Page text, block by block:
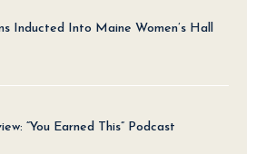
Inducted Into Maine Women’s Hall
“You Earned This” Podcast